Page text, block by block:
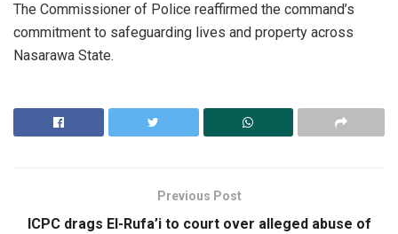
The Commissioner of Police reaffirmed the command’s
commitment to safeguarding lives and property across
Nasarawa State.
Previous Post
ICPC drags El-Rufa’i to court over alleged abuse of